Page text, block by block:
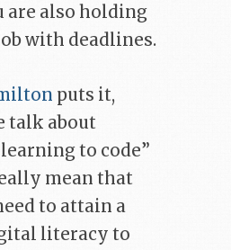
are also holding
with deadlines.
puts it,
talk about
to code”
mean that
to attain a
literacy to